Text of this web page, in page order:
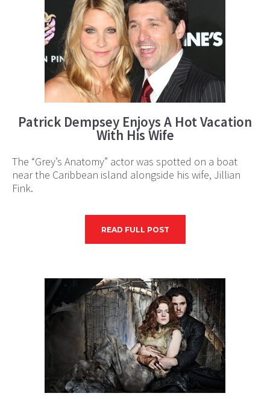
Patrick Dempsey Enjoys A Hot Vacation
With His Wife
The “Grey’s Anatomy” actor was spotted on a boat
near the Caribbean island alongside his wife, Jillian
Fink.
READ FULL POST